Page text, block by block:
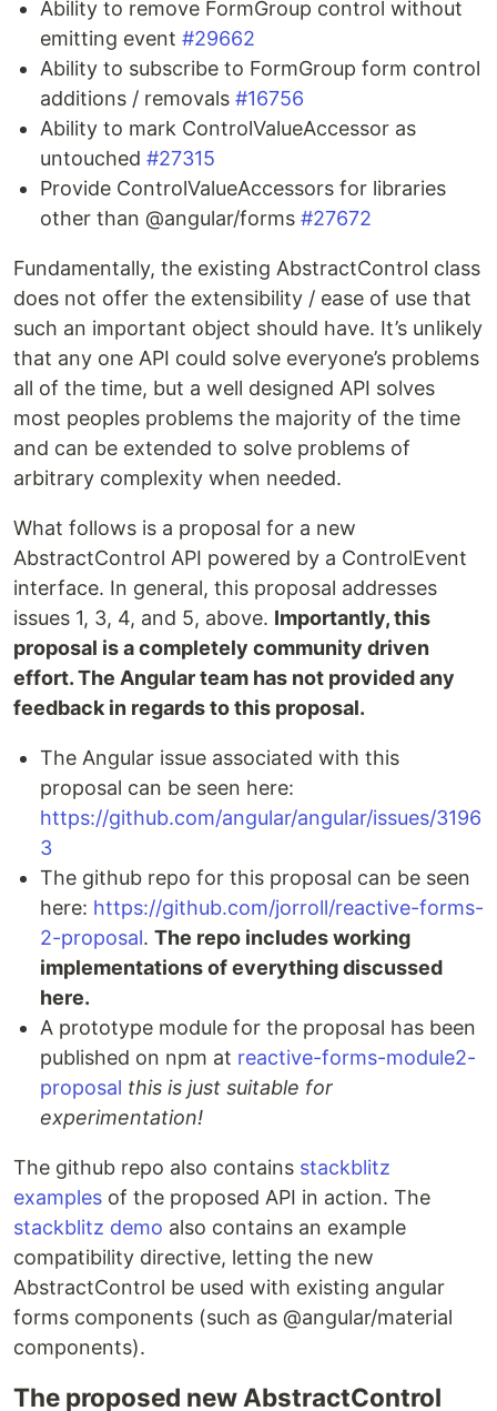
Ability to remove FormGroup control without
emitting event #29662
Ability to subscribe to FormGroup form control
additions / removals #16756
Ability to mark ControlValueAccessor as
untouched #27315
Provide ControlValueAccessors for libraries
other than @angular/forms #27672
Fundamentally, the existing AbstractControl class
does not offer the extensibility / ease of use that
such an important object should have. It’s unlikely
that any one API could solve everyone’s problems
all of the time, but a well designed API solves
most peoples problems the majority of the time
and can be extended to solve problems of
arbitrary complexity when needed.
What follows is a proposal for a new
AbstractControl API powered by a ControlEvent
interface. In general, this proposal addresses
issues 1, 3, 4, and 5, above. Importantly, this
proposal is a completely community driven
effort. The Angular team has not provided any
feedback in regards to this proposal.
The Angular issue associated with this
proposal can be seen here:
https://github.com/angular/angular/issues/3196
3
The github repo for this proposal can be seen
here: https://github.com/jorroll/reactive-forms-
2-proposal. The repo includes working
implementations of everything discussed
here.
A prototype module for the proposal has been
published on npm at reactive-forms-module2-
proposal this is just suitable for
experimentation!
The github repo also contains stackblitz
examples of the proposed API in action. The
stackblitz demo also contains an example
compatibility directive, letting the new
AbstractControl be used with existing angular
forms components (such as @angular/material
components).
The proposed new AbstractControl